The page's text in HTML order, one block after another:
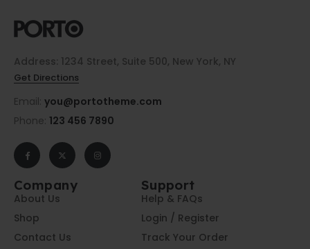
Address: 1234 Street, Suite 500, New York, NY
Get Directions
Email: you@portotheme.com
Phone: 123 456 7890
Company
About Us
Shop
Contact Us
Support
Help & FAQs
Login / Register
Track Your Order